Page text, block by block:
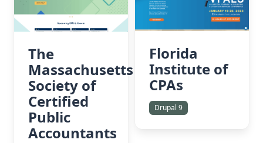
The
Massachusetts
Society of
Certified
Public
Accountants
Florida
Institute of
CPAs
Drupal 9